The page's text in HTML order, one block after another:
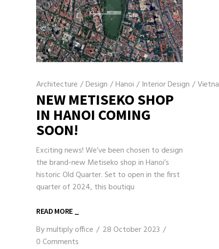
Architecture /Design /Hanoi / Interior Design /
NEW METISEKO SHOP
IN HANOI COMING
SOON!
Exciting news! We’ve been chosen to design
the brand-new Metiseko shop in Hanoi’s
historic Old Quarter. Set to open in the first
quarter of 2024, this boutiqu
READ MORE _
Bymultiply office
28 October 2023
0 Comments